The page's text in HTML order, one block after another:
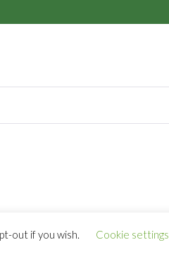
out if you wish. Cookie settings